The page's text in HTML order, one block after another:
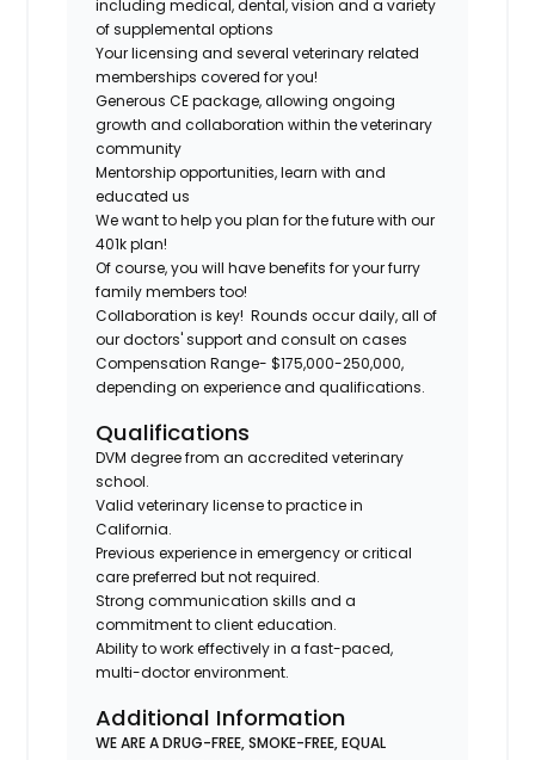
including medical, dental, vision and a variety
of supplemental options
Your licensing and several veterinary related
memberships covered for you!
Generous CE package, allowing ongoing
growth and collaboration within the veterinary
community
Mentorship opportunities, learn with and
educated us
We want to help you plan for the future with our
401k plan!
Of course, you will have benefits for your furry
family members too!
Collaboration is key! Rounds occur daily, all of
our doctors' support and consult on cases
Compensation Range- $175,000-250,000,
depending on experience and qualifications.
Qualifications
DVM degree from an accredited veterinary
school.
Valid veterinary license to practice in
California.
Previous experience in emergency or critical
care preferred but not required.
Strong communication skills and a
commitment to client education.
Ability to work effectively in a fast-paced,
multi-doctor environment.
Additional Information
WE ARE A DRUG-FREE, SMOKE-FREE, EQUAL